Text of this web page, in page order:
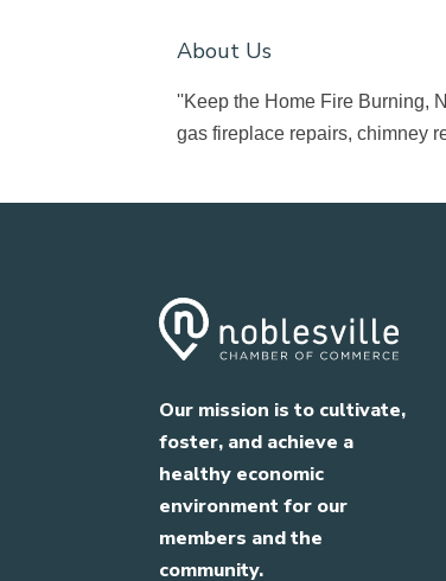
About Us
''Keep the Home Fire Burning,
gas fireplace repairs, chimney
Our mission is to cultivate,
foster, and achieve a
healthy economic
environment for our
members and the
community.